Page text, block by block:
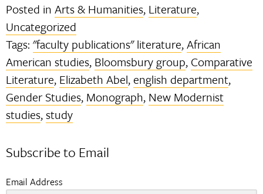
Posted inArts & Humanities, Literature,
Uncategorized
Tags:"faculty publications" literature,African
American studies, Bloomsbury group, Comparative
Literature, Elizabeth Abel,english department,
Gender Studies, Monograph, New Modernist
studies,study
Subscribe to Email
Email Address